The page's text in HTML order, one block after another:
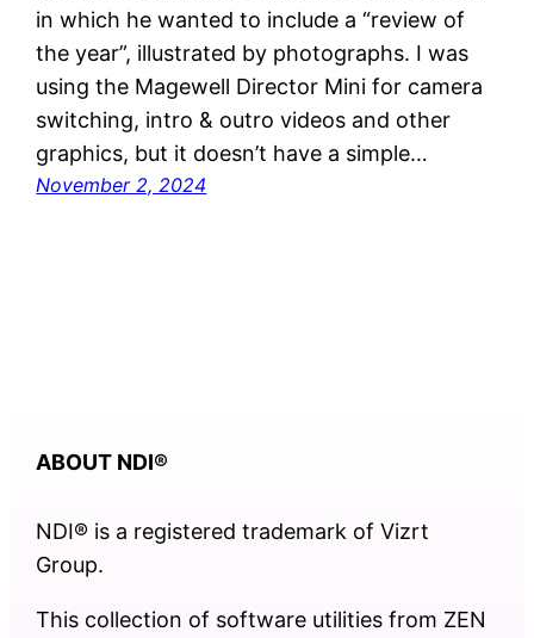
in which he wanted to include a “review of
the year”, illustrated by photographs. I was
using the Magewell Director Mini for camera
switching, intro & outro videos and other
graphics, but it doesn’t have a simple…
November 2, 2024
ABOUT NDI®
NDI® is a registered trademark of Vizrt
Group.
This collection of software utilities from ZEN